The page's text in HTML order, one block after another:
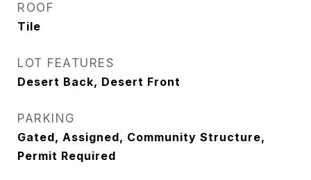
ROOF
Tile
LOT FEATURES
Desert Back, Desert Front
PARKING
Gated, Assigned, Community Structure,
Permit Required